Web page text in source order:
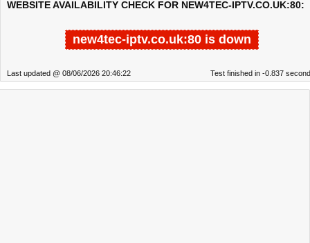
WEBSITE AVAILABILITY CHECK FOR NEW4TEC-IPTV.CO.UK:80:
new4tec-iptv.co.uk:80 is down
Last updated @ 08/06/2026 20:46:22 Test finished in -0.837